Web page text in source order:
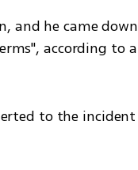
and he came down
according to a
to the incident